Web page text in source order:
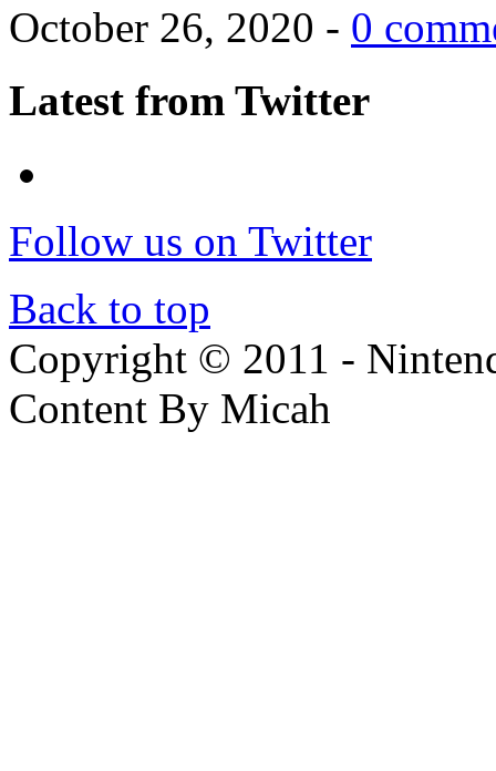
October 26, 2020 - 0
Latest from Twitter
Follow us on Twitter
Back to top
Copyright © 2011 -
Content By Micah